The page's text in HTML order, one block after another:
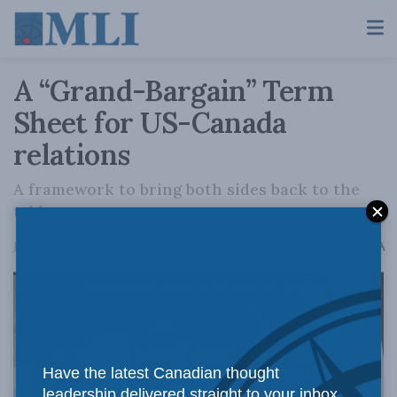
A “Grand-Bargain” Term
Sheet for US-Canada
relations
A framework to bring both sides back to the
table.
June 4, 2026 A
Have the latest Canadian thought